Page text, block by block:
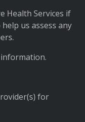
Health Services if
us assess any
for